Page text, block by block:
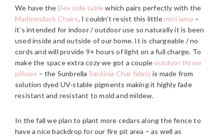
We have the Dex side table which pairs perfectly with the
Madirondack Chairs. I couldn’t resist this little mini lamp –
it’s intended for indoor / outdoor use so naturally it is been
used inside and outside of our home. It is chargeable / no
cords and will provide 9+ hours of light on a full charge. To
make the space extra cozy we got a couple outdoor throw
pillows – the Sunbrella Sardinia Char fabric is made from
solution dyed UV-stable pigments making it highly fade
resistant and resistant to mold and mildew.
In the fall we plan to plant more cedars along the fence to
have a nice backdrop for our fire pit area – as well as